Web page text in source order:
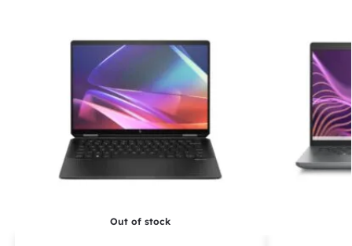
Out of stock